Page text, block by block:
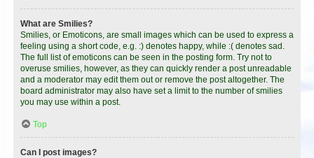
What are Smilies?
Smilies, or Emoticons, are small images which can be used to express a
feeling using a short code, e.g. :) denotes happy, while :( denotes sad.
The full list of emoticons can be seen in the posting form. Try not to
overuse smilies, however, as they can quickly render a post unreadable
and a moderator may edit them out or remove the post altogether. The
board administrator may also have set a limit to the number of smilies
you may use within a post.
Top
Can I post images?